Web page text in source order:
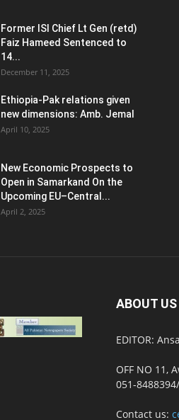
Former ISI Chief Lt Gen (retd)
Faiz Hameed Sentenced to
14...
December 11, 2025
Ethiopia-Pak relations given
new dimensions: Amb. Jemal
April 10, 2025
New Economic Prospects to
Open in Samarkand On the
Upcoming EU–Central...
April 2, 2025
ABOUT US
EDITOR:
OFF NO 11,
051-
Contact us: